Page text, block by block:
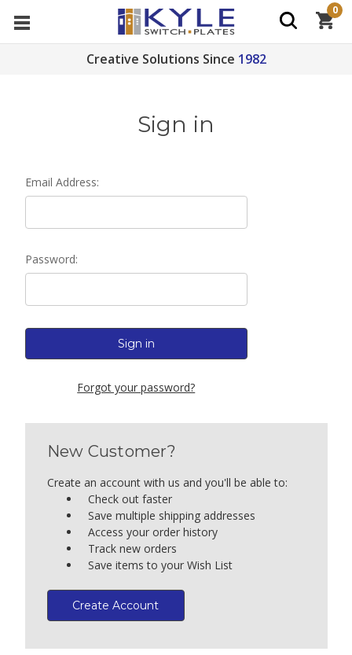
Creative Solutions Since 1982
0
Sign in
Email Address:
Password:
Forgot your password?
New Customer?
Create an account with us and you'll be able to:
Check out faster
Save multiple shipping addresses
Access your order history
Track new orders
Save items to your Wish List
Create Account